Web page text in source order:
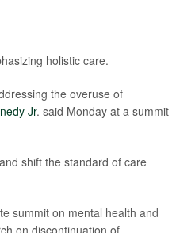
holistic care.
the overuse of
Jr. said Monday at a summit
shift the standard of care
summit on mental health and
on discontinuation of